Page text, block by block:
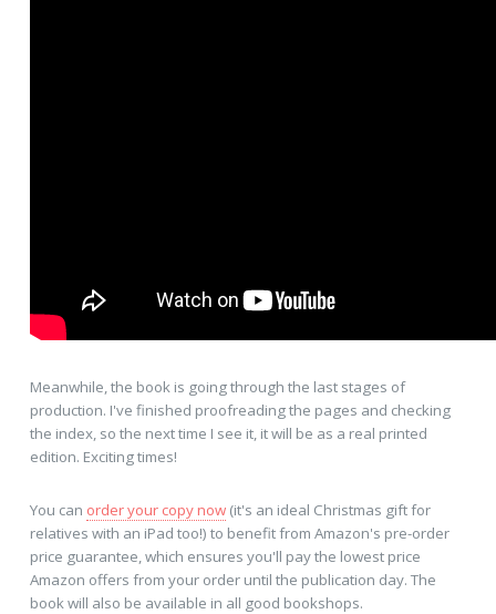
Meanwhile, the book is going through the last stages of
production. I've finished proofreading the pages and checking
the index, so the next time I see it, it will be as a real printed
edition. Exciting times!
You can order your copy now(it's an ideal Christmas gift for
relatives with an iPad too!) to benefit from Amazon's pre-order
price guarantee, which ensures you'll pay the lowest price
Amazon offers from your order until the publication day. The
book will also be available in all good bookshops.